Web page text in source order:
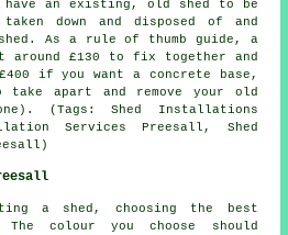
have an existing, old shed to be
taken down and disposed of and
As a rule of thumb guide, a
around £130 to fix together and
if you want a concrete base,
take apart and remove your old
(Tags: Shed Installations
Services Preesall, Shed
a shed, choosing the best
colour you choose should